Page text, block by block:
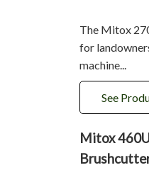
The Mitox
for
machine...
See
Mitox